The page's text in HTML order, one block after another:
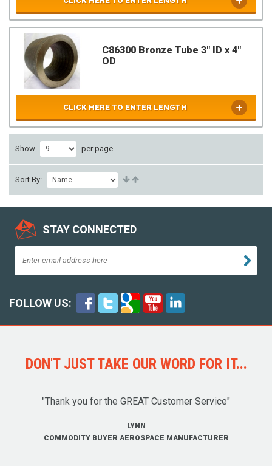
C86300 Bronze Tube 3" ID x 4"
OD
CLICK HERE TO ENTER LENGTH
Show per page
Sort By:
STAY CONNECTED
FOLLOW US:
DON'T JUST TAKE OUR WORD FOR IT...
"Thank you for the GREAT Customer Service"
LYNN
COMMODITY BUYER AEROSPACE MANUFACTURER